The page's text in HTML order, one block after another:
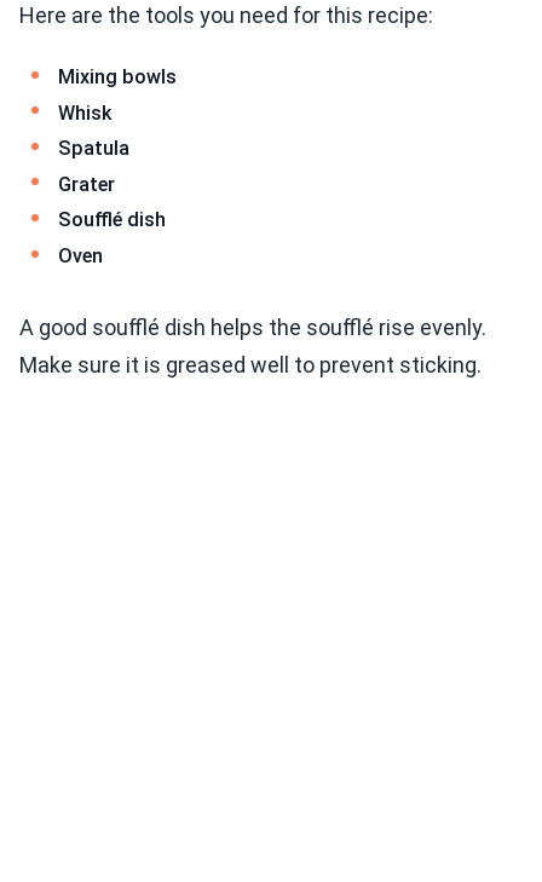
Here are the tools you need for this recipe:
Mixing bowls
Whisk
Spatula
Grater
Soufflé dish
Oven
A good soufflé dish helps the soufflé rise evenly.
Make sure it is greased well to prevent sticking.